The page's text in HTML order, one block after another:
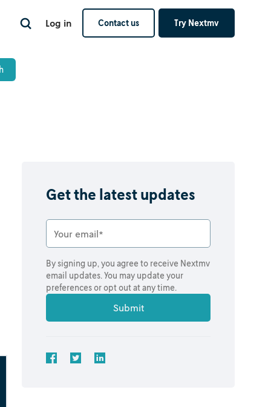
Log in Contact us Try Nextmv
Get the latest updates
By signing up, you agree to receive Nextmv
email updates. You may update your
preferences or opt out at any time.